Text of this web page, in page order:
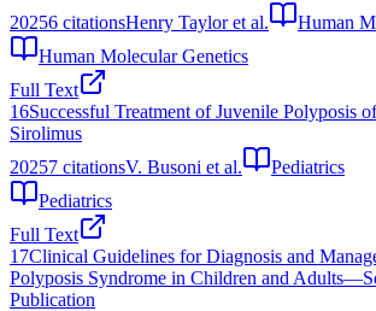
20256 citationsHenry Taylor et al.
Human
Human Molecular Genetics
Full Text
16Successful Treatment of Juvenile Polyposis
Sirolimus
20257 citationsV. Busoni et al.
Pediatrics
Pediatrics
Full Text
17Clinical Guidelines for Diagnosis and
Polyposis Syndrome in Children and
Publication